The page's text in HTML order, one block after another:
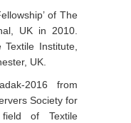
of The
UK in 2010.
Institute,
UK.
2016 from
Society for
of Textile